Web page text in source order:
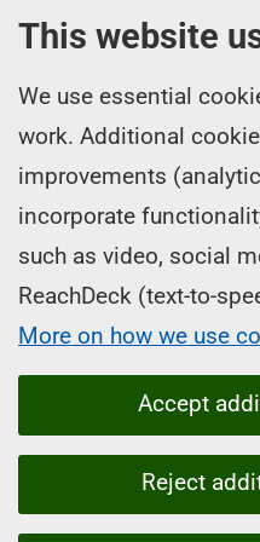
This website
We use essential
work. Additional
improvements
incorporate
such as video, social
ReachDeck (text-to-
More on how we use
Accept
Reject